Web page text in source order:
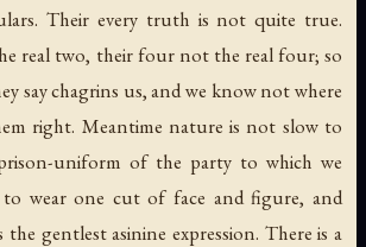
Their every truth is not quite true.
real two, their four not the real four; so
say chagrins us, and we know not where
right. Meantime nature is not slow to
uniform of the party to which we
to wear one cut of face and figure, and
the gentlest asinine expression. There is a